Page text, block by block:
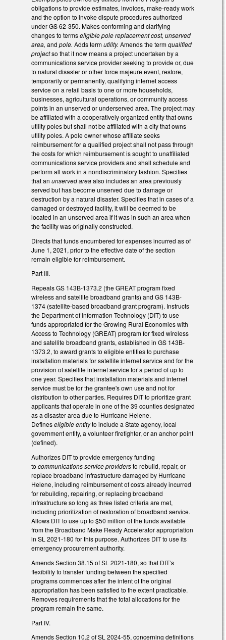
obligations to provide estimates, invoices, make-ready work
and the option to invoke dispute procedures authorized
under GS 62-350. Makes conforming and clarifying
changes to termseligible pole replacement cost, unserved
area, and pole. Adds termutility. Amends the termqualified
projectso that it now means a project undertaken by a
communications service provider seeking to provide or, due
to natural disaster or other force majeure event, restore,
temporarily or permanently, qualifying internet access
service on a retail basis to one or more households,
businesses, agricultural operations, or community access
points in an unserved or underserved area. The project may
be affiliated with a cooperatively organized entity that owns
utility poles but shall not be affiliated with a city that owns
utility poles. A pole owner whose affiliate seeks
reimbursement for a qualified project shall not pass through
the costs for which reimbursement is sought to unaffiliated
communications service providers and shall schedule and
perform all work in a nondiscriminatory fashion. Specifies
that an unserved areaalso includes an area previously
served but has become unserved due to damage or
destruction by a natural disaster. Specifies that in cases of a
damaged or destroyed facility, it will be deemed to be
located in an unserved area if it was in such an area when
the facility was originally constructed.
Directs that funds encumbered for expenses incurred as of
June 1, 2021, prior to the effective date of the section
remain eligible for reimbursement.
Part III.
Repeals GS 143B-1373.2 (the GREAT program fixed
wireless and satellite broadband grants) and GS 143B-
1374 (satellite-based broadband grant program). Instructs
the Department of Information Technology (DIT) to use
funds appropriated for the Growing Rural Economies with
Access to Technology (GREAT) program for fixed wireless
and satellite broadband grants, established in GS 143B-
1373.2, to award grants to eligible entities to purchase
installation materials for satellite internet service and for the
provision of satellite internet service for a period of up to
one year. Specifies that installation materials and internet
service must be for the grantee's own use and not for
distribution to other parties. Requires DIT to prioritize grant
applicants that operate in one of the 39 counties designated
as a disaster area due to Hurricane Helene.
Defineseligible entityto include a State agency, local
government entity, a volunteer firefighter, or an anchor point
(defined).
Authorizes DIT to provide emergency funding
to communications service providersto rebuild, repair, or
replace broadband infrastructure damaged by Hurricane
Helene, including reimbursement of costs already incurred
for rebuilding, repairing, or replacing broadband
infrastructure so long as three listed criteria are met,
including prioritization of restoration of broadband service.
Allows DIT to use up to $50 million of the funds available
from the Broadband Make Ready Accelerator appropriation
in SL 2021-180 for this purpose. Authorizes DIT to use its
emergency procurement authority.
Amends Section 38.15 of SL 2021-180, so that DIT’s
flexibility to transfer funding between the specified
programs commences after the intent of the original
appropriation has been satisfied to the extent practicable.
Removes requirements that the total allocations for the
program remain the same.
Part IV.
Amends Section 10.2 of SL 2024-55, concerning definitions